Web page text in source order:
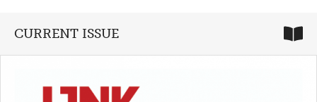
CURRENT ISSUE